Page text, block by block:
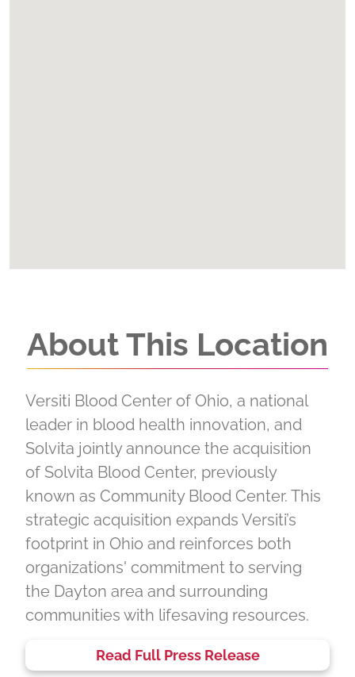
About This Location
Versiti Blood Center of Ohio, a national
leader in blood health innovation, and
Solvita jointly announce the acquisition
of Solvita Blood Center, previously
known as Community Blood Center. This
strategic acquisition expands Versiti’s
footprint in Ohio and reinforces both
organizations' commitment to serving
the Dayton area and surrounding
communities with lifesaving resources.
Read Full Press Release